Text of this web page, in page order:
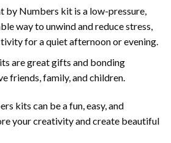
by Numbers kit is a low-pressure,
way to unwind and reduce stress,
for a quiet afternoon or evening.
are great gifts and bonding
friends, family, and children.
kits can be a fun, easy, and
your creativity and create beautiful